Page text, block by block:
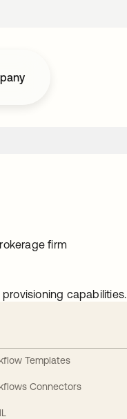
firm
capabilities.
Templates
Connectors